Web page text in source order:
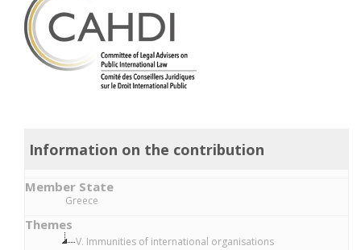
Information on the contribution
Member State
Greece
Themes
V. Immunities of international organisations